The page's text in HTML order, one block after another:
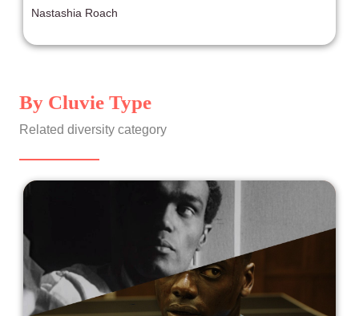
Nastashia Roach
By Cluvie Type
Related diversity category